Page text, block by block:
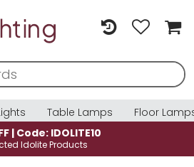
Table Lamps
Floor
| Code: IDOLITE10
Idolite Products